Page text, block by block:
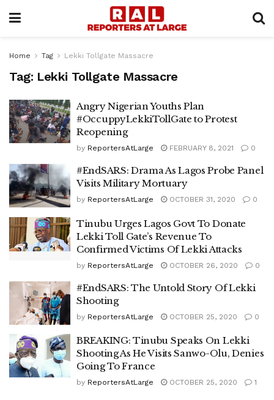
Home Tag Lekki Tollgate Massacre
Tag: Lekki Tollgate Massacre
Angry Nigerian Youths Plan
#OccuppyLekkiTollGate to Protest
Reopening
by ReportersAtLarge FEBRUARY 8, 2021 0
#EndSARS: Drama As Lagos Probe Panel
Visits Military Mortuary
by ReportersAtLarge OCTOBER 31, 2020 0
Tinubu Urges Lagos Govt To Donate
Lekki Toll Gate’s Revenue To
Confirmed Victims Of Lekki Attacks
by ReportersAtLarge OCTOBER 26, 2020 0
#EndSARS: The Untold Story Of Lekki
Shooting
by ReportersAtLarge OCTOBER 25, 2020 0
BREAKING: Tinubu Speaks On Lekki
Shooting As He Visits Sanwo-Olu, Denies
Going To France
by ReportersAtLarge OCTOBER 25, 2020 1